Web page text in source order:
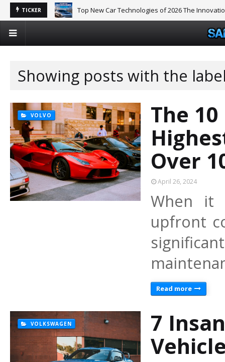
TICKER Top New Car Technologies of 2026 The
Showing posts with the
VOLVO
The
Over
April 26, 2024
When it
upfront
Read more
VOLKSWAGEN
7